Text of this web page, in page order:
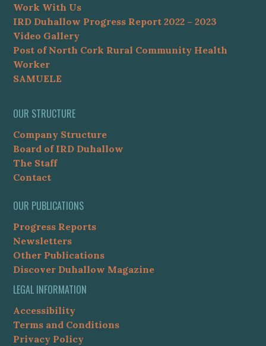
Work With Us
IRD Duhallow Progress Report 2022 – 2023
Video Gallery
Post of North Cork Rural Community Health
Worker
SAMUELE
OUR STRUCTURE
Company Structure
Board of IRD Duhallow
The Staff
Contact
OUR PUBLICATIONS
Progress Reports
Newsletters
Other Publications
Discover Duhallow Magazine
LEGAL INFORMATION
Accessibility
Terms and Conditions
Privacy Policy